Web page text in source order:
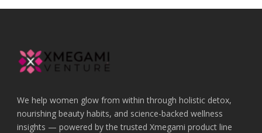
We help women glow from within through holistic detox,
nourishing beauty habits, and science-backed wellness
insights — powered by the trusted Xmegami product line